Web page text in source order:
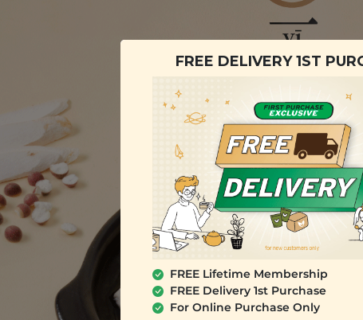
FREE DELIVERY 1ST
FREE Lifetime Membership
FREE Delivery 1st Purchase
For Online Purchase Only